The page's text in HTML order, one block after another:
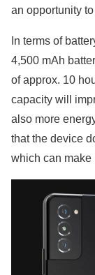
an opportunity
In terms of
4,500 mAh
of approx. 10
capacity will
also more
that the device
which can make